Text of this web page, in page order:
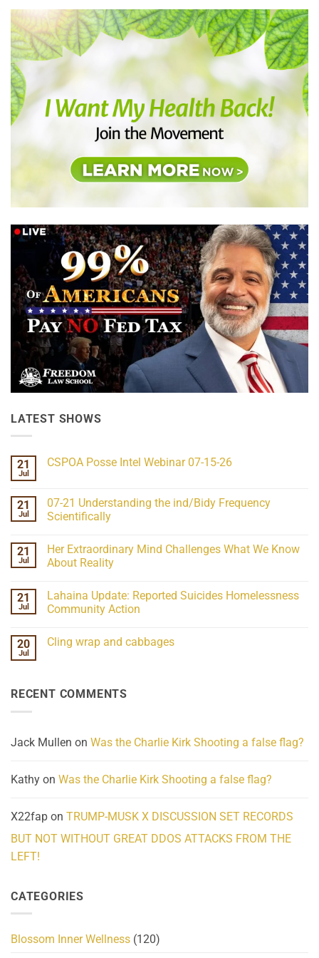
LATEST SHOWS
21
Jul
CSPOA Posse Intel Webinar 07-15-26
CSPOA
Posse
Intel
15-
26
21
Jul
07-21 Understanding the ind/Bidy Frequency
Scientifically
on
07-
21
ind/Bidy
Frequency
Scientifically
21
Jul
Her Extraordinary Mind Challenges What We Know
About Reality
Her
Extraordinary
What
21
Jul
Lahaina Update: Reported Suicides Homelessness
Community Action
on
Homelessness
Community
20
Jul
Cling wrap and cabbages
wrap
RECENT COMMENTS
Jack Mullen on Was the Charlie Kirk Shooting a false flag?
Kathy on Was the Charlie Kirk Shooting a false flag?
X22fap on TRUMP-MUSK X DISCUSSION SET RECORDS
BUT NOT WITHOUT GREAT DDOS ATTACKS FROM THE
LEFT!
CATEGORIES
Blossom Inner Wellness (120)